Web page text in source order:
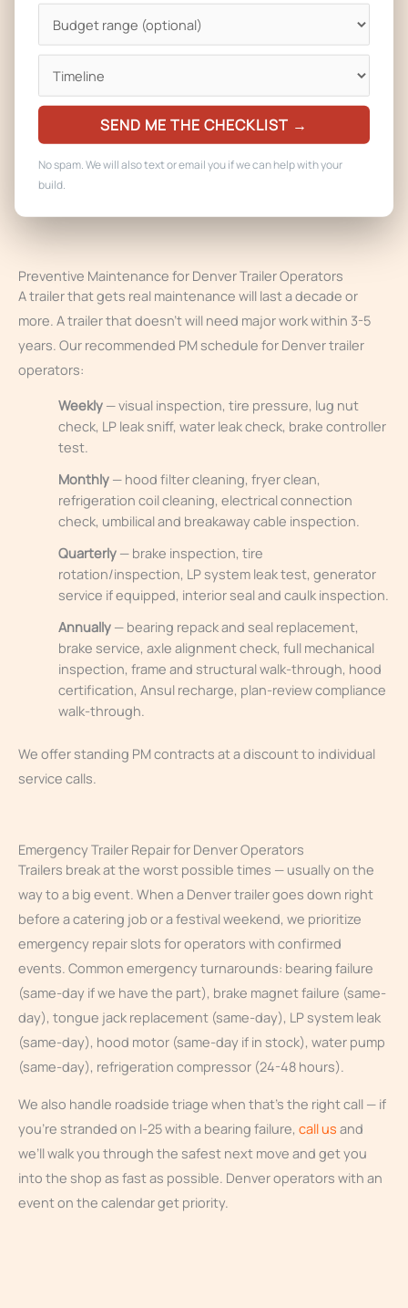
coffee equipment, and specialty gear. We also handle the
plumbing, propane, and electrical repair that usually comes
along with equipment failure — if your fryer died because of
a gas regulator failure, fixing the fryer isn’t enough.
For Denver operators with multiple trailers, we can put you
current on maintenance and nothing blows up in the middle
Preventive Maintenance for Denver Trailer Operators
A trailer that gets real maintenance will last a decade or
more. A trailer that doesn’t will need major work within 3-5
years. Our recommended PM schedule for Denver trailer
operators:
Weekly— visual inspection, tire pressure, lug nut
check, LP leak sniff, water leak check, brake controller
test.
Monthly— hood filter cleaning, fryer clean,
refrigeration coil cleaning, electrical connection
check, umbilical and breakaway cable inspection.
Quarterly— brake inspection, tire
rotation/inspection, LP system leak test, generator
service if equipped, interior seal and caulk inspection.
Annually— bearing repack and seal replacement,
brake service, axle alignment check, full mechanical
inspection, frame and structural walk-through, hood
certification, Ansul recharge, plan-review compliance
walk-through.
We offer standing PM contracts at a discount to individual
service calls.
Emergency Trailer Repair for Denver Operators
Trailers break at the worst possible times — usually on the
way to a big event. When a Denver trailer goes down right
before a catering job or a festival weekend, we prioritize
emergency repair slots for operators with confirmed
events. Common emergency turnarounds: bearing failure
(same-day if we have the part), brake magnet failure (same-
day), tongue jack replacement (same-day), LP system leak
(same-day), hood motor (same-day if in stock), water pump
(same-day), refrigeration compressor (24-48 hours).
We also handle roadside triage when that’s the right call — if
you’re stranded on I-25 with a bearing failure, call us and
we’ll walk you through the safest next move and get you
into the shop as fast as possible. Denver operators with an
event on the calendar get priority.
SEND ME THE CHECKLIST →
No spam. We will also text or email you if we can help with your
build.